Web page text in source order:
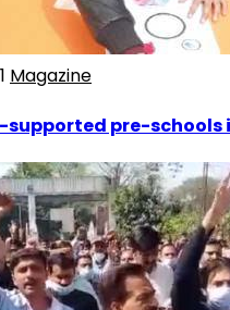
Magazine
pre-schools